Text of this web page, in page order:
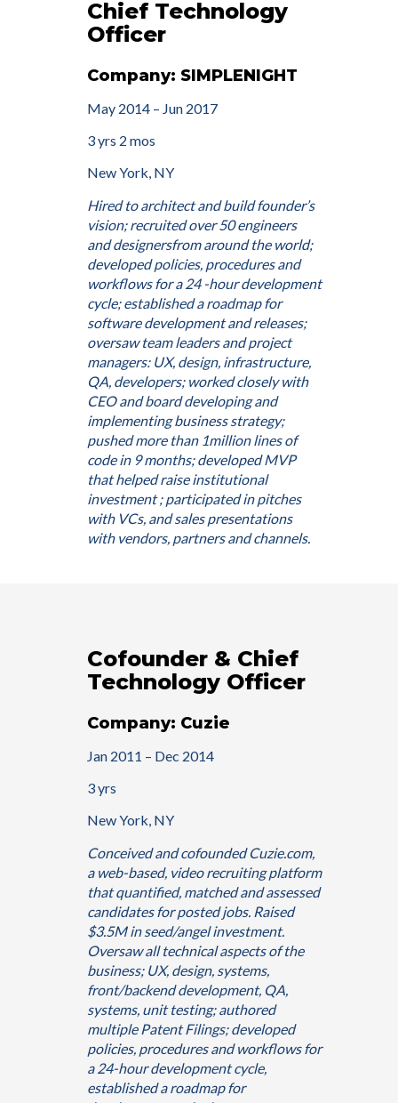
Chief Technology
Officer
Company: SIMPLENIGHT
May 2014 – Jun 2017
3 yrs 2 mos
New York, NY
Hired to architect and build founder’s
vision; recruited over 50 engineers
and designersfrom around the world;
developed policies, procedures and
workflows for a 24 -hour development
cycle; established a roadmap for
software development and releases;
oversaw team leaders and project
managers: UX, design, infrastructure,
QA, developers; worked closely with
CEO and board developing and
implementing business strategy;
pushed more than 1million lines of
code in 9 months; developed MVP
that helped raise institutional
investment ; participated in pitches
with VCs, and sales presentations
with vendors, partners and channels.
Cofounder & Chief
Technology Officer
Company: Cuzie
Jan 2011 – Dec 2014
3 yrs
New York, NY
Conceived and cofounded Cuzie.com,
a web-based, video recruiting platform
that quantified, matched and assessed
candidates for posted jobs. Raised
$3.5M in seed/angel investment.
Oversaw all technical aspects of the
business; UX, design, systems,
front/backend development, QA,
systems, unit testing; authored
multiple Patent Filings; developed
policies, procedures and workflows for
a 24-hour development cycle,
established a roadmap for